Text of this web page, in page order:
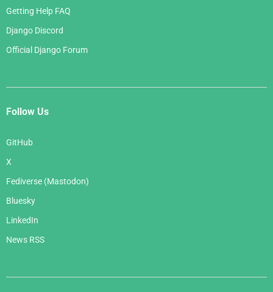
Getting Help FAQ
Django Discord
Official Django Forum
Follow Us
GitHub
X
Fediverse (Mastodon)
Bluesky
LinkedIn
News RSS